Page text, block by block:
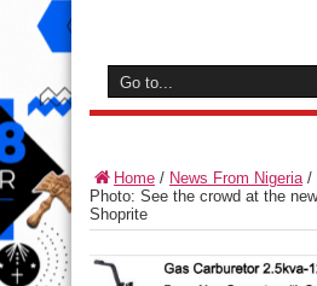
Home / News From Nigeria/
Photo: See the crowd at the
Shoprite